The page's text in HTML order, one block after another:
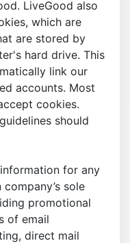
LiveGood also
which are
are stored by
hard drive. This
link our
accounts. Most
cookies.
should
for any
sole
promotional
of email
direct mail